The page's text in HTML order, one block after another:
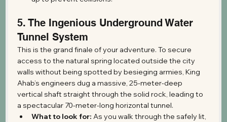
5. The Ingenious Underground Water
Tunnel System
This is the grand finale of your adventure. To secure
access to the natural spring located outside the city
walls without being spotted by besieging armies, King
Ahab’s engineers dug a massive, 25-meter-deep
vertical shaft straight through the solid rock, leading to
a spectacular 70-meter-long horizontal tunnel.
What to look for: As you walk through the safely lit,